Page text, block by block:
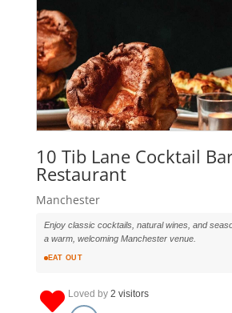
10 Tib Lane Cocktail
Restaurant
Manchester
Enjoy classic cocktails, natural wines, and
a warm, welcoming Manchester venue.
EAT OUT
Loved by 2 visitors